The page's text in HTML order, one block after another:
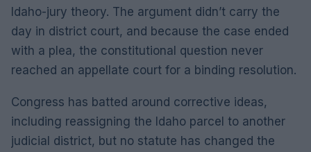
Idaho-jury theory. The argument didn’t carry the
day in district court, and because the case ended
with a plea, the constitutional question never
reached an appellate court for a binding resolution.
Congress has batted around corrective ideas,
including reassigning the Idaho parcel to another
judicial district, but no statute has changed the